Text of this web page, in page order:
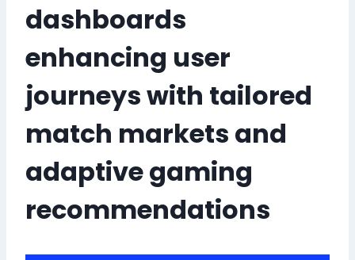
dashboards
enhancing user
journeys with tailored
match markets and
adaptive gaming
recommendations